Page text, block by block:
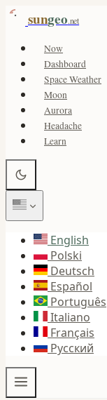
sungeo.net
Now
Dashboard
Space Weather
Moon
Aurora
Headache
Learn
English
Polski
Deutsch
Español
Português
Italiano
Français
Русский